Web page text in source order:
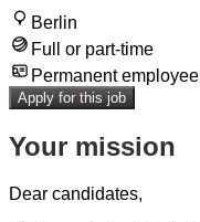
Berlin
Full or part-time
Permanent employee
Apply for this job
Your mission
Dear candidates,